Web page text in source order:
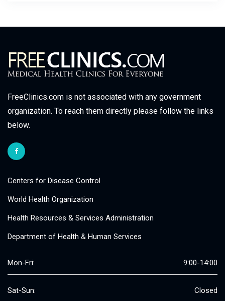
FreeClinics.com is not associated with any government
organization. To reach them directly please follow the links
below.
Centers for Disease Control
World Health Organization
Health Resources & Services Administration
Department of Health & Human Services
Mon-Fri: 9:00-14:00
Sat-Sun: Closed